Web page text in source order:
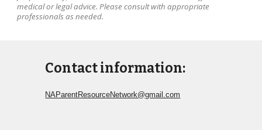
medical or legal advice. Please consult with appropriate
professionals as needed.
Contact information:
NAParentResourceNetwork@gmail.com